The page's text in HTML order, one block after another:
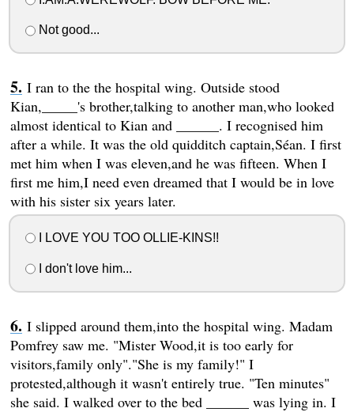
Not good...
I ran to the the hospital wing. Outside stood
Kian,_____'s brother,talking to another man,who looked
almost identical to Kian and ______. I recognised him
after a while. It was the old quidditch captain,Séan. I first
met him when I was eleven,and he was fifteen. When I
first me him,I need even dreamed that I would be in love
with his sister six years later.
I LOVE YOU TOO OLLIE-KINS!!
I don't love him...
I slipped around them,into the hospital wing. Madam
Pomfrey saw me. "Mister Wood,it is too early for
visitors,family only"."She is my family!" I
protested,although it wasn't entirely true. "Ten minutes"
she said. I walked over to the bed ______ was lying in. I